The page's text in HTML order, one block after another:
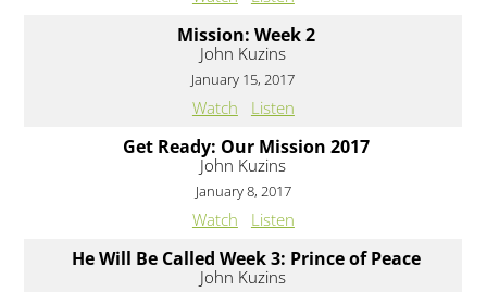
Mission: Week 2
John Kuzins
January 15, 2017
Watch Listen
Get Ready: Our Mission 2017
John Kuzins
January 8, 2017
Watch Listen
He Will Be Called Week 3: Prince of Peace
John Kuzins